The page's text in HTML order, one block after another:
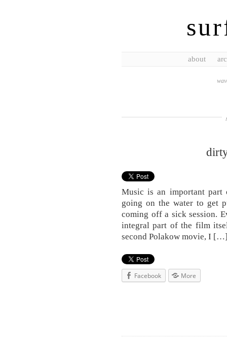
about
Music is an important part
going on the water to get
coming off a sick session.
integral part of the film
second Polakow movie, I
Facebook More